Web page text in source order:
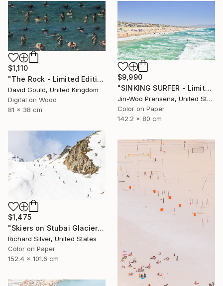
$1,110
"The Rock - Limited Edition of 1" Photograph
David Gould, United Kingdom
Digital on Wood
81 x 38 cm
$9,990
"SINKING SURFER - Limited Edition of 10" Photograph
Jin-Woo Prensena, United States
Color on Paper
142.2 x 80 cm
$1,475
"Skiers on Stubai Glacier in Innsbruck, Austria 40" x 60"" Photograph
Richard Silver, United States
Color on Paper
152.4 x 101.6 cm